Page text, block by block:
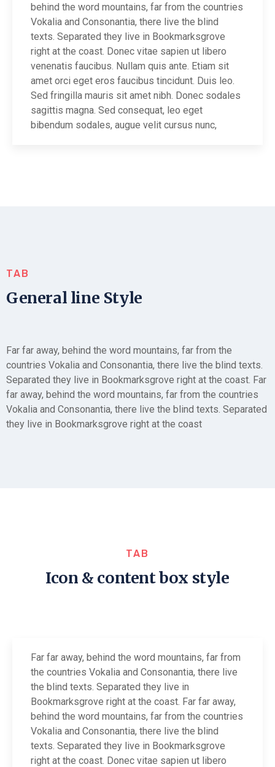
behind the word mountains, far from the countries
Vokalia and Consonantia, there live the blind
texts. Separated they live in Bookmarksgrove
right at the coast. Donec vitae sapien ut libero
venenatis faucibus. Nullam quis ante. Etiam sit
amet orci eget eros faucibus tincidunt. Duis leo.
Sed fringilla mauris sit amet nibh. Donec sodales
sagittis magna. Sed consequat, leo eget
bibendum sodales, augue velit cursus nunc,
TAB
General line Style
Far far away, behind the word mountains, far from the
countries Vokalia and Consonantia, there live the blind texts.
Separated they live in Bookmarksgrove right at the coast. Far
far away, behind the word mountains, far from the countries
Vokalia and Consonantia, there live the blind texts. Separated
they live in Bookmarksgrove right at the coast
TAB
Icon & content box style
Far far away, behind the word mountains, far from
the countries Vokalia and Consonantia, there live
the blind texts. Separated they live in
Bookmarksgrove right at the coast. Far far away,
behind the word mountains, far from the countries
Vokalia and Consonantia, there live the blind
texts. Separated they live in Bookmarksgrove
right at the coast. Donec vitae sapien ut libero